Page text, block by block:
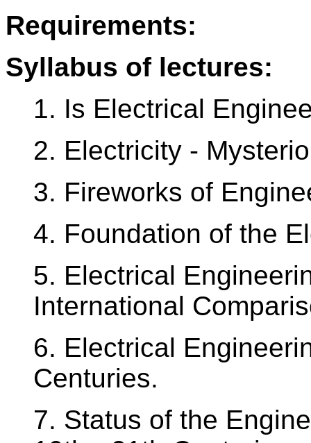
Requirements:
Syllabus of lectures:
1. Is Electrical
2. Electricity -
3. Fireworks of
4. Foundation of the
5. Electrical
International
6. Electrical
Centuries.
7. Status of the